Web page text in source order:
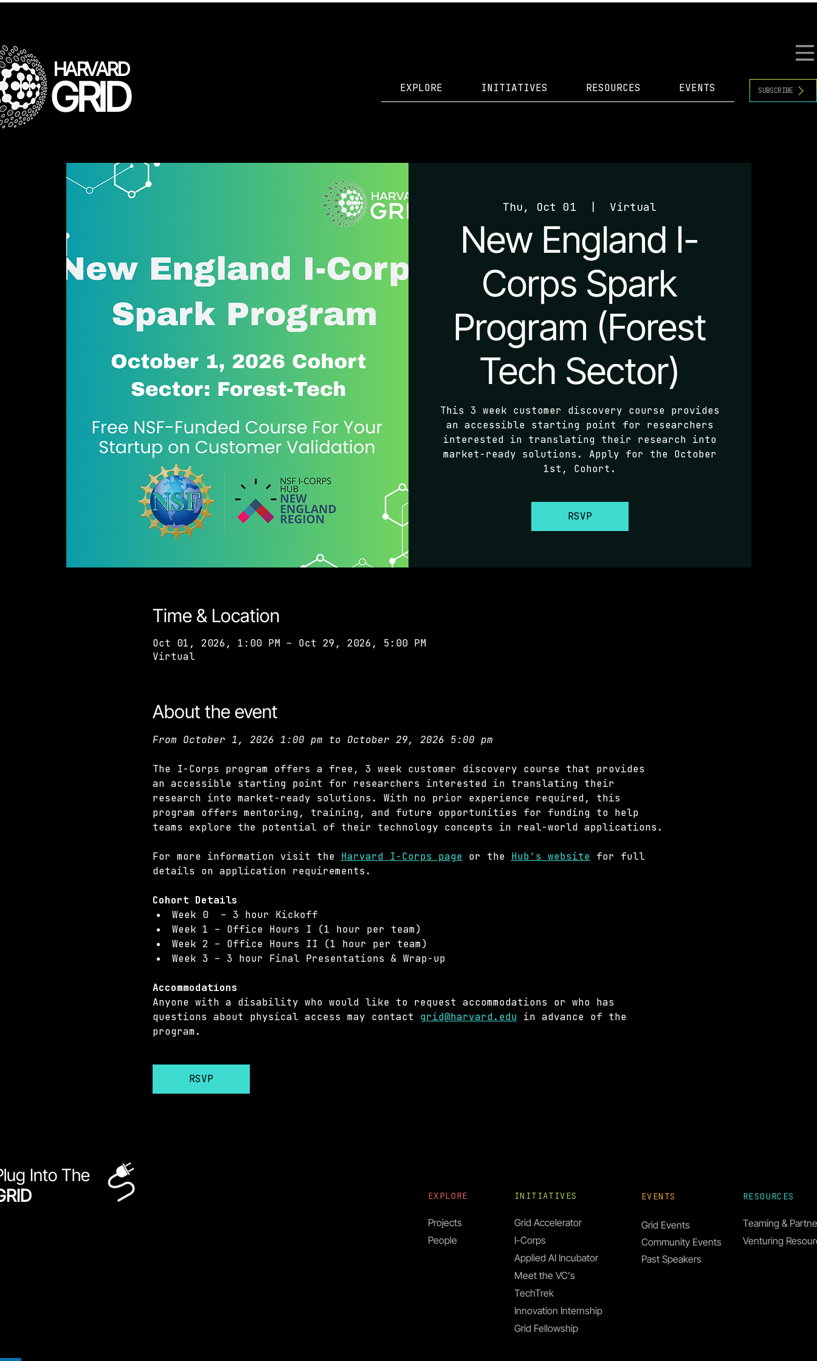
HARVARD
GRID EXPLORE INITIATIVES RESOURCES EVENTS SUBSCRIBE
Thu, Oct 01 Virtual
New England I-
Corps Spark
Program (Forest
Tech Sector)
This 3 week customer discovery course provides
an accessible starting point for researchers
interested in translating their research into
market-ready solutions. Apply for the October
1st, Cohort.
RSVP
Time & Location
Oct 01, 2026, 1:00 PM – Oct 29, 2026, 5:00 PM
Virtual
About the event
From October 1, 2026 1:00 pm to October 29, 2026 5:00 pm
The I-Corps program offers a free, 3 week customer discovery course that provides
an accessible starting point for researchers interested in translating their
research into market-ready solutions. With no prior experience required, this
program offers mentoring, training, and future opportunities for funding to help
teams explore the potential of their technology concepts in real-world applications.
For more information visit the Harvard I-Corps page or the Hub's website for full
details on application requirements.
Cohort Details
Week 0  – 3 hour Kickoff
Week 1 – Office Hours I (1 hour per team)
Week 2 – Office Hours II (1 hour per team)
Week 3 – 3 hour Final Presentations & Wrap-up
Accommodations
Anyone with a disability who would like to request accommodations or who has
questions about physical access may contact grid@harvard.edu in advance of the
program.
RSVP
Into The
EXPLORE
Projects
People
INITIATIVES
Grid Accelerator
I-Corps
Applied AI Incubator
Meet the VC's
TechTrek
Innovation Internship
Grid Fellowship
RESOURCES
EVENTS
Teaming &
Venturing
Grid Events
Community Events
Past Speakers